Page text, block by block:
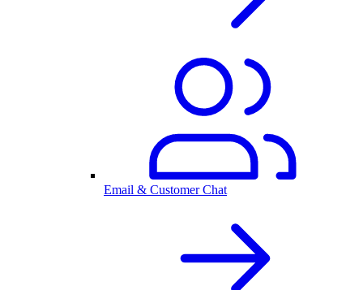
Email & Customer Chat